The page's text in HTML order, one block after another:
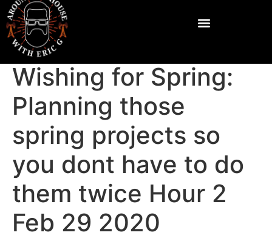
Wishing for Spring:
Planning those
spring projects so
you dont have to do
them twice Hour 2
Feb 29 2020